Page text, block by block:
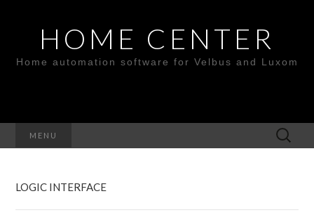
HOME CENTER
Home automation software for Velbus and Luxom
MENU
Search
for:
LOGIC INTERFACE